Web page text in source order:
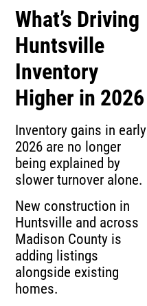
What’s Driving
Huntsville
Inventory
Higher in 2026
Inventory gains in early
2026 are no longer
being explained by
slower turnover alone.
New construction in
Huntsville and across
Madison County is
adding listings
alongside existing
homes.